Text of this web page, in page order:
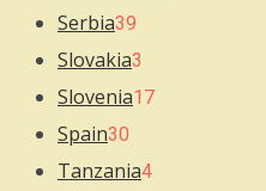
Serbia39
Slovakia3
Slovenia17
Spain30
Tanzania4